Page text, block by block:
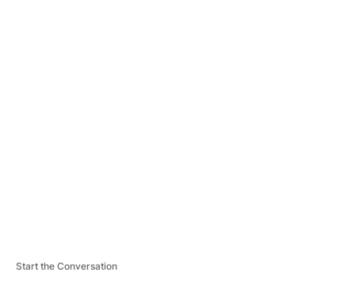
Start the Conversation